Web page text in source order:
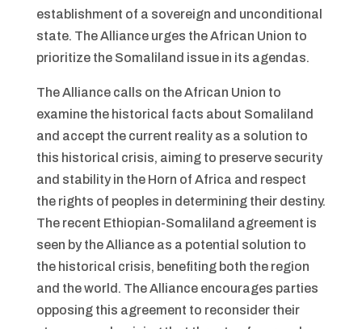
establishment of a sovereign and unconditional
state. The Alliance urges the African Union to
prioritize the Somaliland issue in its agendas.
The Alliance calls on the African Union to
examine the historical facts about Somaliland
and accept the current reality as a solution to
this historical crisis, aiming to preserve security
and stability in the Horn of Africa and respect
the rights of peoples in determining their destiny.
The recent Ethiopian-Somaliland agreement is
seen by the Alliance as a potential solution to
the historical crisis, benefiting both the region
and the world. The Alliance encourages parties
opposing this agreement to reconsider their